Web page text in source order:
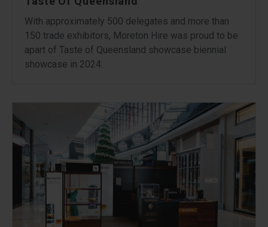
With approximately 500 delegates and more than
150 trade exhibitors, Moreton Hire was proud to be
apart of Taste of Queensland showcase biennial
showcase in 2024.